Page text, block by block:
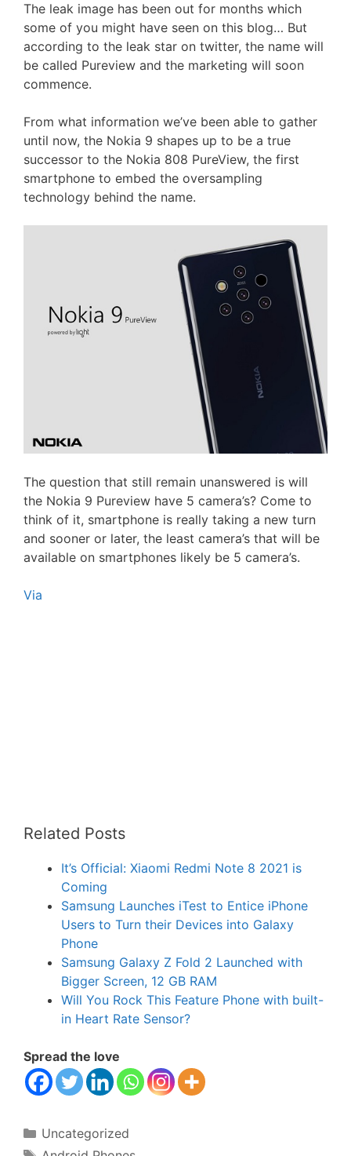
The leak image has been out for months which
some of you might have seen on this blog… But
according to the leak star on twitter, the name will
be called Pureview and the marketing will soon
commence.
From what information we’ve been able to gather
until now, the Nokia 9 shapes up to be a true
successor to the Nokia 808 PureView, the first
smartphone to embed the oversampling
technology behind the name.
The question that still remain unanswered is will
the Nokia 9 Pureview have 5 camera’s? Come to
think of it, smartphone is really taking a new turn
and sooner or later, the least camera’s that will be
available on smartphones likely be 5 camera’s.
Via
Related Posts
It’s Official: Xiaomi Redmi Note 8 2021 is
Coming
Samsung Launches iTest to Entice iPhone
Users to Turn their Devices into Galaxy
Phone
Samsung Galaxy Z Fold 2 Launched with
Bigger Screen, 12 GB RAM
Will You Rock This Feature Phone with built-
in Heart Rate Sensor?
Spread the love
Categories
Uncategorized
Tags